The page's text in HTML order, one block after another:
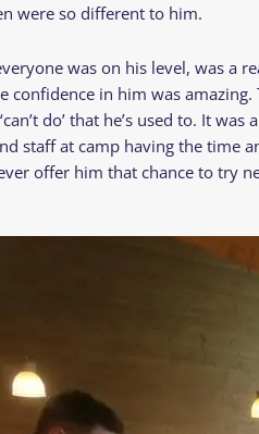
were so different to him.
was on his level, was a
in him was
do’ that he’s used to. It
staff at camp having the time
offer him that chance to try